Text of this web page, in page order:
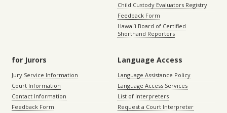
Child Custody Evaluators Registry
Feedback Form
Hawaiʻi Board of Certified
Shorthand Reporters
for Jurors
Jury Service Information
Court Information
Contact Information
Feedback Form
Language Access
Language Assistance Policy
Language Access Services
List of Interpreters
Request a Court Interpreter